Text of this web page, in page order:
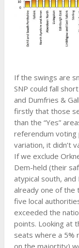
If the swings are
SNP could fall
and Dumfries &
firstly that those
than the “Yes”
referendum
variation, it didn’t
If we exclude
Dem-held (their
atypical south,
already one of the
five local
exceeded the
points. Looking at
seats where a 5%
on the majortity)